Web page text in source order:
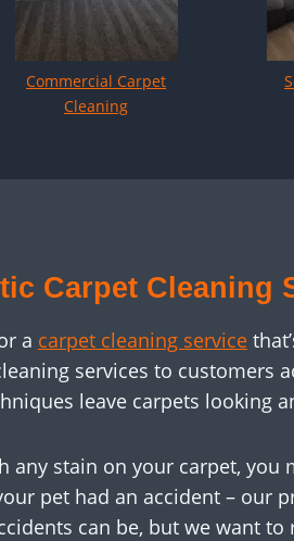
Commercial Carpet
Cleaning
Carpet Cleaning
a carpet cleaning service
services to customers
leave carpets looking
any stain on your carpet,
pet had an accident – our
can be, but we want